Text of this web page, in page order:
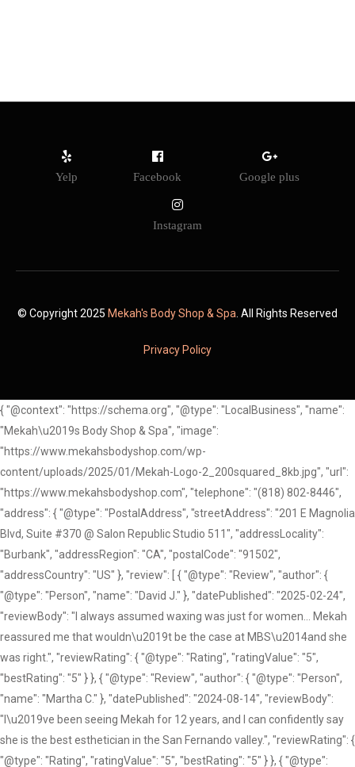
Yelp Facebook Google plus
Instagram
© Copyright 2025 Mekah's Body Shop & Spa . All Rights Reserved
Privacy Policy
{ "@context": "https://schema.org", "@type": "LocalBusiness", "name":
"Mekah\u2019s Body Shop & Spa", "image":
"https://www.mekahsbodyshop.com/wp-
content/uploads/2025/01/Mekah-Logo-2_200squared_8kb.jpg", "url":
"https://www.mekahsbodyshop.com", "telephone": "(818) 802-8446",
"address": { "@type": "PostalAddress", "streetAddress": "201 E Magnolia
Blvd, Suite #370 @ Salon Republic Studio 511", "addressLocality":
"Burbank", "addressRegion": "CA", "postalCode": "91502",
"addressCountry": "US" }, "review": [ { "@type": "Review", "author": {
"@type": "Person", "name": "David J." }, "datePublished": "2025-02-24",
"reviewBody": "I always assumed waxing was just for women... Mekah
reassured me that wouldn\u2019t be the case at MBS\u2014and she
was right.", "reviewRating": { "@type": "Rating", "ratingValue": "5",
"bestRating": "5" } }, { "@type": "Review", "author": { "@type": "Person",
"name": "Martha C." }, "datePublished": "2024-08-14", "reviewBody":
"I\u2019ve been seeing Mekah for 12 years, and I can confidently say
she is the best esthetician in the San Fernando valley.", "reviewRating": {
"@type": "Rating", "ratingValue": "5", "bestRating": "5" } }, { "@type":